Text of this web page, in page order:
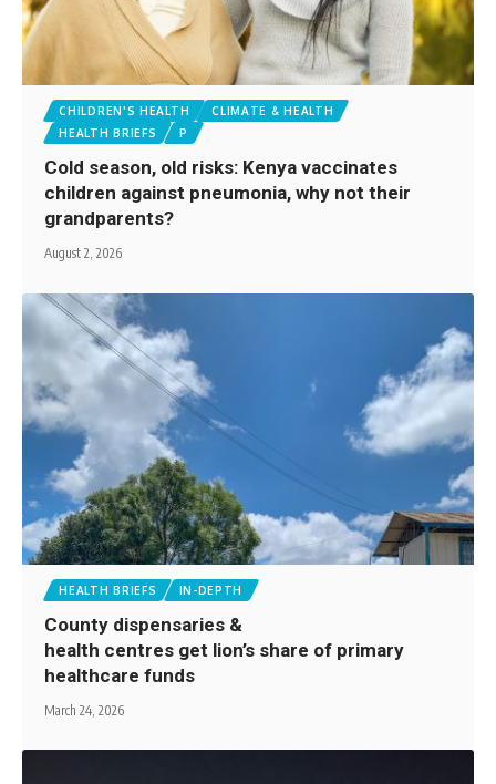
CHILDREN'S HEALTH
CLIMATE & HEALTH
HEALTH BRIEFS
P
Cold season, old risks: Kenya vaccinates
children against pneumonia, why not their
grandparents?
August 2, 2026
HEALTH BRIEFS IN-DEPTH
County dispensaries &
health centres get lion’s share of primary
healthcare funds
March 24, 2026